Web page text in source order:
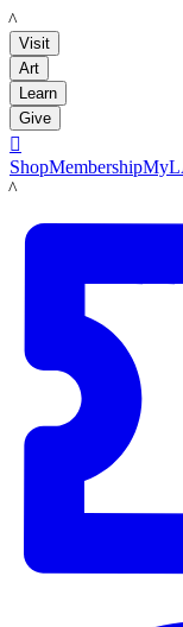
LACMA
Visit
Art
Learn
Give

ShopMembership
LACMA